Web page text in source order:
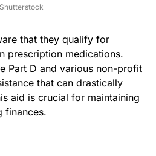
that they qualify for
prescription medications.
Part D and various non-profit
that can drastically
aid is crucial for maintaining
finances.